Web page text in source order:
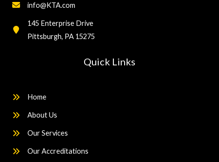
info@KTA.com
145 Enterprise Drive
Pittsburgh, PA 15275
Quick Links
Home
About Us
Our Services
Our Accreditations